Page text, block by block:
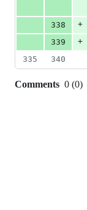
338
+
339
+
335
340
Comments 0 (0)